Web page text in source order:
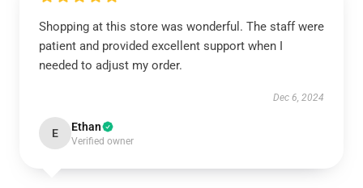
Shopping at this store was wonderful. The staff were
patient and provided excellent support when I
needed to adjust my order.
Dec 6, 2024
E Ethan
Verified owner